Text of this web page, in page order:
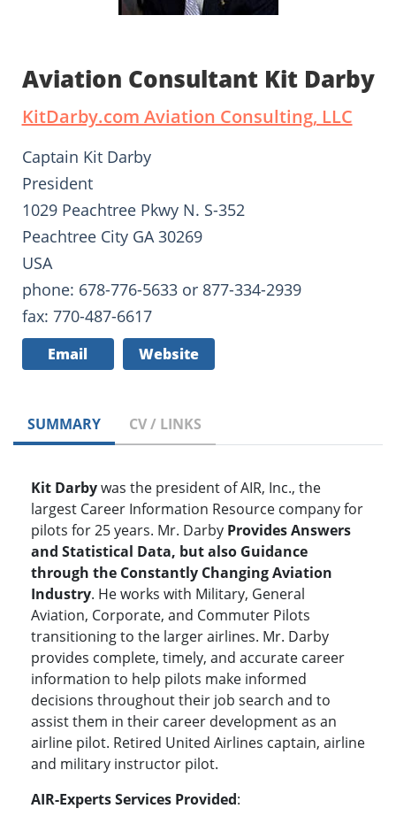
Aviation Consultant Kit Darby
KitDarby.com Aviation Consulting, LLC
Captain Kit Darby
President
1029 Peachtree Pkwy N. S-352
Peachtree City GA 30269
USA
phone: 678-776-5633 or 877-334-2939
fax: 770-487-6617
Email Website
SUMMARY CV / LINKS
Kit Darbywas the president of AIR, Inc., the
largest Career Information Resource company for
pilots for 25 years. Mr. Darby Provides Answers
and Statistical Data, but also Guidance
through the Constantly Changing Aviation
Industry. He works with Military, General
Aviation, Corporate, and Commuter Pilots
transitioning to the larger airlines. Mr. Darby
provides complete, timely, and accurate career
information to help pilots make informed
decisions throughout their job search and to
assist them in their career development as an
airline pilot. Retired United Airlines captain, airline
and military instructor pilot.
AIR-Experts Services Provided: